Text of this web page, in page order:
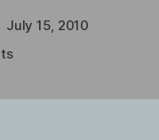
July 15, 2010
on